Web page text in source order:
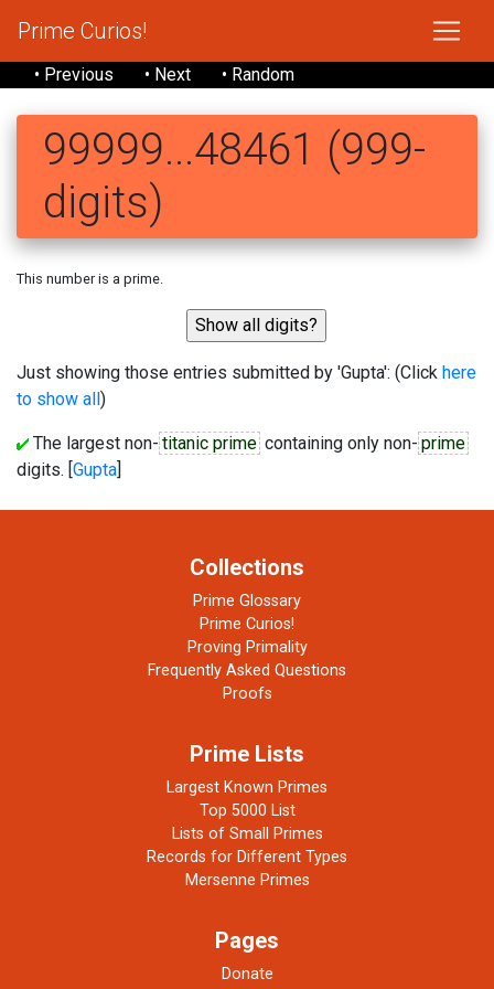
Prime Curios!
• Previous • Next • Random
99999...48461 (999-
digits)
This number is a prime.
Just showing those entries submitted by 'Gupta': (Click here
to show all)
The largest non- titanic prime containing only non- prime
digits. [Gupta]
Collections
Prime Glossary
Prime Curios!
Proving Primality
Frequently Asked Questions
Proofs
Prime Lists
Largest Known Primes
Top 5000 List
Lists of Small Primes
Records for Different Types
Mersenne Primes
Pages
Donate